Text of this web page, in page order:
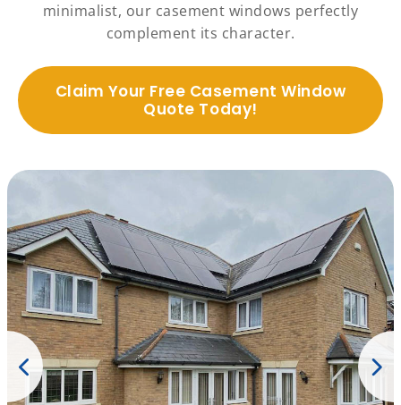
minimalist, our casement windows perfectly
complement its character.
Claim Your Free Casement Window
Quote Today!